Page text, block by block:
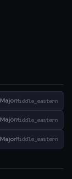
MajorMiddle_eastern
MajorMiddle_eastern
MajorMiddle_eastern